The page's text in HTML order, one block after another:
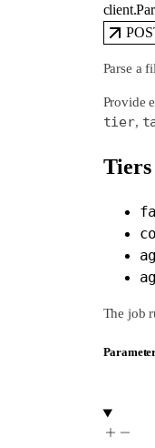
Parse a
Provide
tier,
Tiers
The job